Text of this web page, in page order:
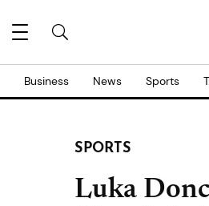
Business News Sports
SPORTS
Luka